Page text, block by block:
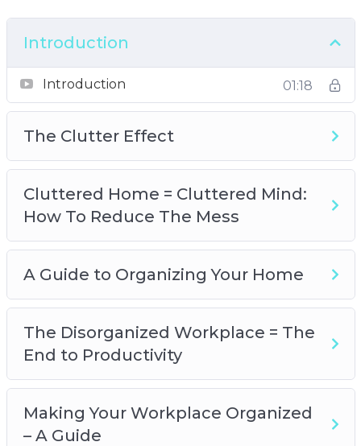
Cluttered Home=Cluttered Mind: How To
Reduce The Mess
Productivity
Making Your Workplace Organized – A Guide
Is Your Life Disorganized?
A Guide to Organizing Your Life
Organization?
Clearing Your Mind – The Truth About
Happiness
A Guide to an Organized Mind
Introduction
Introduction 01:18
The Clutter Effect
Cluttered Home = Cluttered Mind:
How To Reduce The Mess
A Guide to Organizing Your Home
The Disorganized Workplace = The
End to Productivity
Making Your Workplace Organized
– A Guide